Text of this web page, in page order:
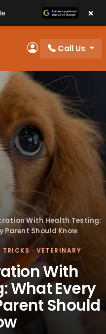
My Account
Call Us
With Health Testing:
Parent Should Know
TRICKS ·VETERINARY
With
What Every
Should
×